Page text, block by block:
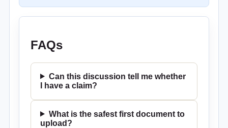
FAQs
Can this discussion tell me whether
I have a claim?
What is the safest first document to
upload?